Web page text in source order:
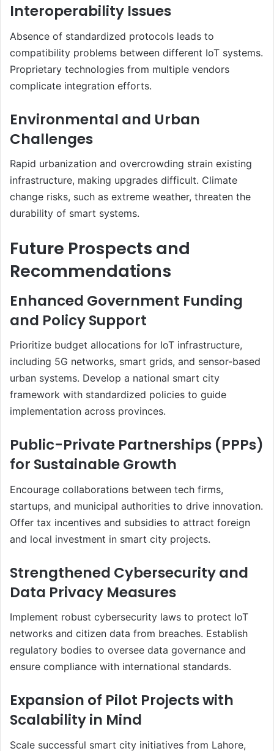
Interoperability Issues
Absence of standardized protocols leads to
compatibility problems between different IoT systems.
Proprietary technologies from multiple vendors
complicate integration efforts.
Environmental and Urban
Challenges
Rapid urbanization and overcrowding strain existing
infrastructure, making upgrades difficult. Climate
change risks, such as extreme weather, threaten the
durability of smart systems.
Future Prospects and
Recommendations
Enhanced Government Funding
and Policy Support
Prioritize budget allocations for IoT infrastructure,
including 5G networks, smart grids, and sensor-based
urban systems. Develop a national smart city
framework with standardized policies to guide
implementation across provinces.
Public-Private Partnerships (PPPs)
for Sustainable Growth
Encourage collaborations between tech firms,
startups, and municipal authorities to drive innovation.
Offer tax incentives and subsidies to attract foreign
and local investment in smart city projects.
Strengthened Cybersecurity and
Data Privacy Measures
Implement robust cybersecurity laws to protect IoT
networks and citizen data from breaches. Establish
regulatory bodies to oversee data governance and
ensure compliance with international standards.
Expansion of Pilot Projects with
Scalability in Mind
Scale successful smart city initiatives from Lahore,